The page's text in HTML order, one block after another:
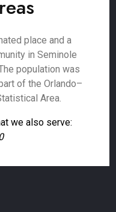
place and a
in Seminole
population was
of the Orlando–
Area.
we also serve: